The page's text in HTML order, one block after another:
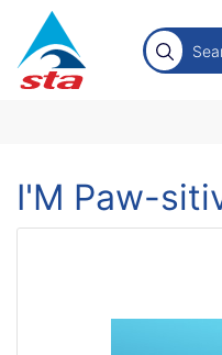
I'M Paw-